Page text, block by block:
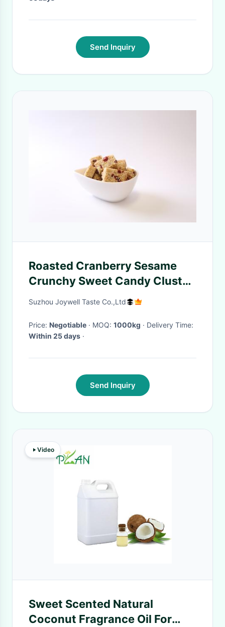
Send Inquiry
Roasted Cranberry Sesame
Crunchy Sweet Candy Cluster
Snack No Food Color
Suzhou Joywell Taste Co.,Ltd
Price: Negotiable · MOQ: 1000kg
· Delivery Time:
Within 25 days ·
Send Inquiry
Video
Sweet Scented Natural
Coconut Fragrance Oil For